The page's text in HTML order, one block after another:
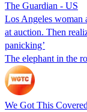
The Guardian - US
Los Angeles woman
at auction. Then
panicking’
The elephant in the
We Got This Covered